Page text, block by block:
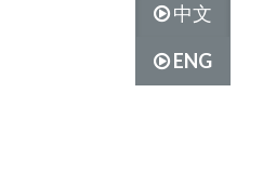
中文
ENG